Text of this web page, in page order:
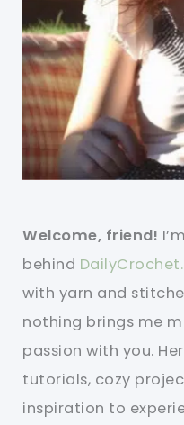
Welcome, friend!
behind
with yarn and
nothing brings me
passion with you.
tutorials, cozy
inspiration to